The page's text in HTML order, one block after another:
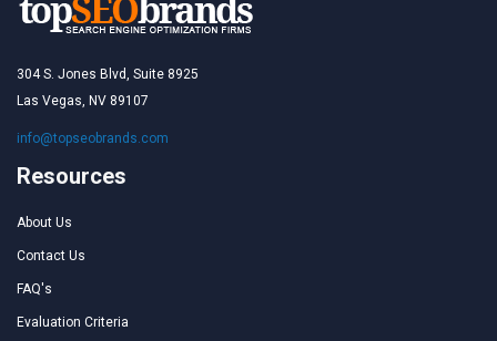
304 S. Jones Blvd, Suite 8925
Las Vegas, NV 89107
info@topseobrands.com
Resources
About Us
Contact Us
FAQ's
Evaluation Criteria